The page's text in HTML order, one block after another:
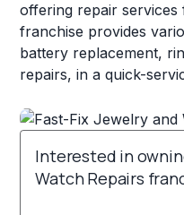
offering repair
franchise provides
battery replacement,
repairs, in a quick-
Interested in
Watch Repairs